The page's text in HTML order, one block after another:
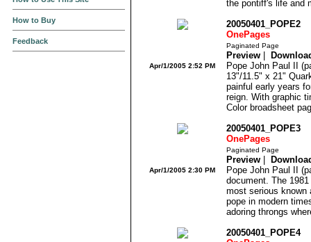
How to Buy
Feedback
the pontiff's life and
20050401_POPE2
OnePages
Paginated Page
Preview
Pope John Paul II
13"/11.5" x 21"
painful early years
reign. With graphic
Color broadsheet
Apr/1/2005 2:52 PM
20050401_POPE3
OnePages
Paginated Page
Preview
Pope John Paul II
document. The
most serious known
pope in modern
adoring throngs
Apr/1/2005 2:30 PM
20050401_POPE4